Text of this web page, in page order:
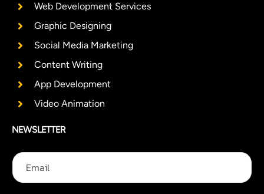
Web Development Services
Graphic Designing
Social Media Marketing
Content Writing
App Development
Video Animation
NEWSLETTER
m
a
i
m
a
i
E
a